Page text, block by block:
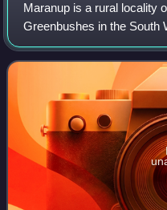
Maranup is a rural locality
Greenbushes in the South
Australia. The Blackwood
from east to west and, in